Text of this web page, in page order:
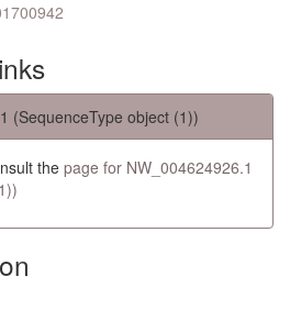
(SequenceType object (1))
the page for NW_004624926.1